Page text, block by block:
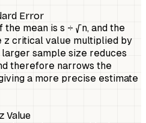
Error
mean is s ÷ √n, and the
z critical value multiplied by
sample size reduces
therefore narrows the
a more precise estimate
Value